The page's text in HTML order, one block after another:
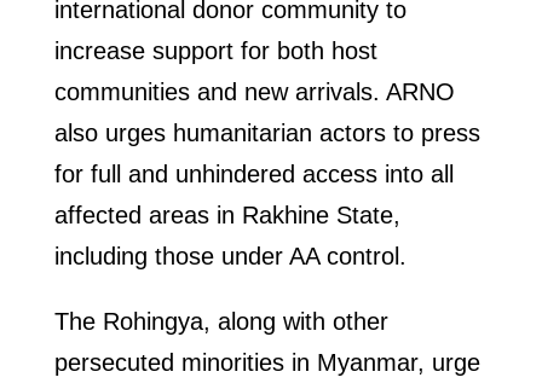
international donor community to
increase support for both host
communities and new arrivals. ARNO
also urges humanitarian actors to press
for full and unhindered access into all
affected areas in Rakhine State,
including those under AA control.
The Rohingya, along with other
persecuted minorities in Myanmar, urge